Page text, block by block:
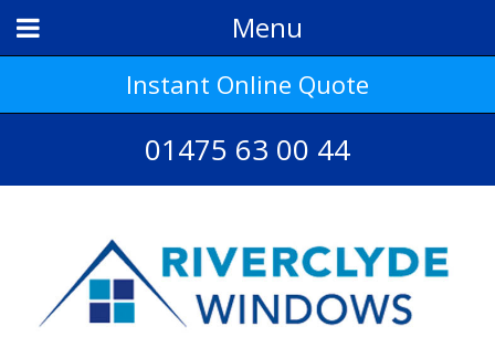
Menu
Instant Online Quote
01475 63 00 44